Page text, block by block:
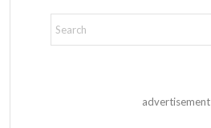
advertisement